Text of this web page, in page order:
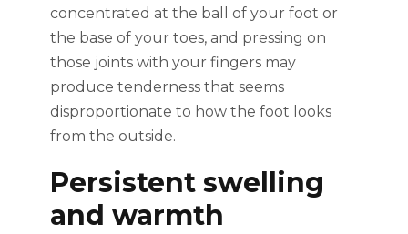
concentrated at the ball of your foot or
the base of your toes, and pressing on
those joints with your fingers may
produce tenderness that seems
disproportionate to how the foot looks
from the outside.
Persistent swelling
and warmth